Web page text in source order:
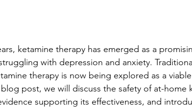
ketamine therapy has emerged as a
with depression and anxiety.
therapy is now being explored as a
post, we will discuss the safety of at-home
supporting its effectiveness, and